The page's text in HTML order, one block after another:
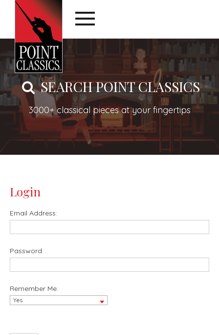
SEARCH POINT CLASSICS
3000+ classical pieces at your fingertips
Login
Email Address:
Password:
Remember Me: